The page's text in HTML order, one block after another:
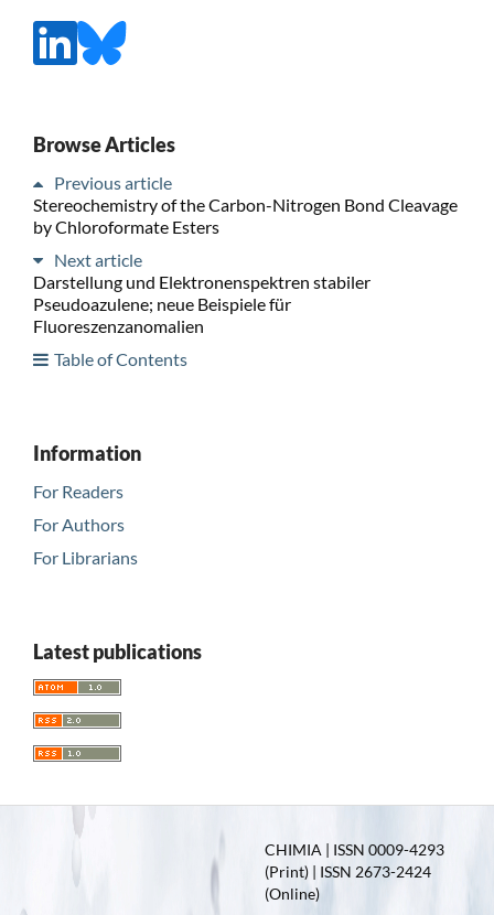
Browse Articles
Previous article
Stereochemistry of the Carbon-Nitrogen Bond Cleavage
by Chloroformate Esters
Next article
Darstellung und Elektronenspektren stabiler
Pseudoazulene; neue Beispiele für
Fluoreszenzanomalien
Table of Contents
Information
For Readers
For Authors
For Librarians
Latest publications
CHIMIA | ISSN 0009-4293
(Print) | ISSN 2673-2424
(Online)